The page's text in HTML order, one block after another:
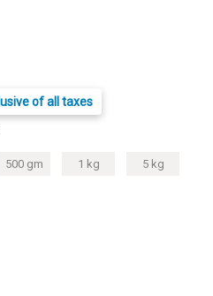
of all taxes
500 gm 1 kg 5 kg